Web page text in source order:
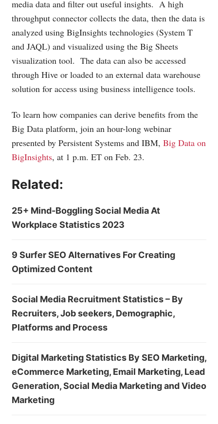
media data and filter out useful insights. A high
throughput connector collects the data, then the data is
analyzed using BigInsights technologies (System T
and JAQL) and visualized using the Big Sheets
visualization tool. The data can also be accessed
through Hive or loaded to an external data warehouse
solution for access using business intelligence tools.
To learn how companies can derive benefits from the
Big Data platform, join an hour-long webinar
presented by Persistent Systems and IBM, Big Data on
BigInsights, at 1 p.m. ET on Feb. 23.
Related:
25+ Mind-Boggling Social Media At
Workplace Statistics 2023
9 Surfer SEO Alternatives For Creating
Optimized Content
Social Media Recruitment Statistics – By
Recruiters, Job seekers, Demographic,
Platforms and Process
Digital Marketing Statistics By SEO Marketing,
eCommerce Marketing, Email Marketing, Lead
Generation, Social Media Marketing and Video
Marketing